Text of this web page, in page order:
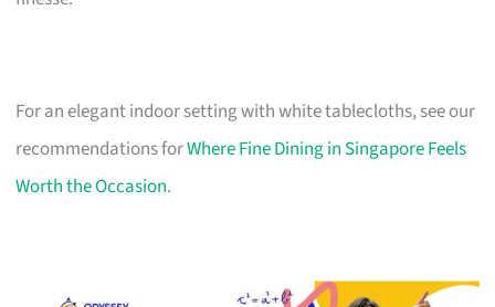
For an elegant indoor setting with white tablecloths, see our
recommendations forWhere Fine Dining in Singapore Feels
Worth the Occasion.